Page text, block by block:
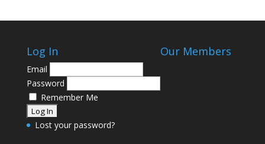
Log In
Email
Password
Remember Me
Lost your password?
Our Members